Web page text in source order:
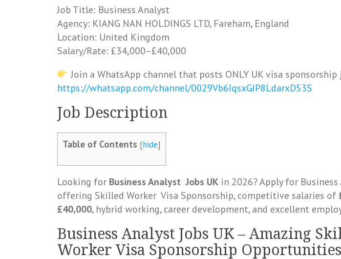
Job Title: Business Analyst
Agency: KIANG NAN HOLDINGS LTD, Fareham, England
Location: United Kingdom
Salary/Rate: £34,000–£40,000
Join a WhatsApp channel that posts ONLY UK visa sponsorship
https://whatsapp.com/channel/0029Vb6IqsxGJP8LdarxD53S
Job Description
Table of Contents [hide]
Looking for Business Analyst Jobs UK in 2026? Apply for
offering Skilled Worker Visa Sponsorship, competitive salaries of
£40,000, hybrid working, career development, and excellent
Business Analyst Jobs UK – Amazing
Worker Visa Sponsorship